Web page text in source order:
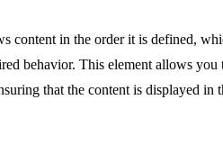
content in the order it is defined,
behavior. This element allows you
that the content is displayed in